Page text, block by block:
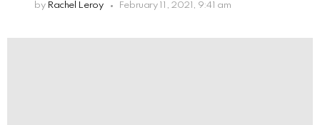
by Rachel Leroy February 11, 2021, 9:41 am